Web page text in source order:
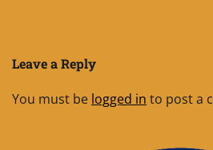
Leave a Reply
You must be logged in to post a